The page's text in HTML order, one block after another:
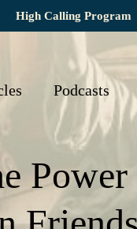
High Calling Program
Podcasts